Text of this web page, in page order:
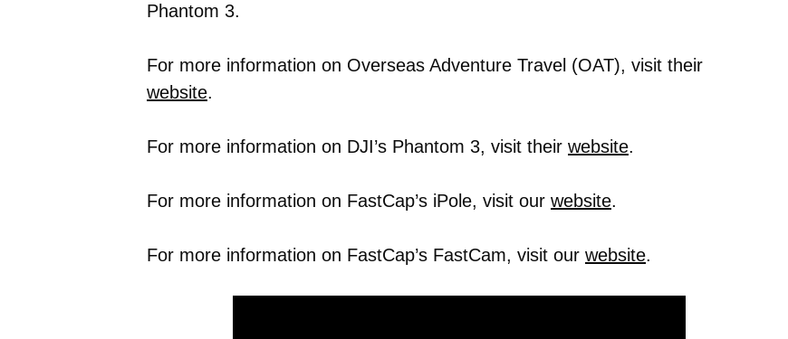
Phantom 3.
For more information on Overseas Adventure Travel (OAT), visit their
website.
For more information on DJI’s Phantom 3, visit their website.
For more information on FastCap’s iPole, visit our website.
For more information on FastCap’s FastCam, visit our website.